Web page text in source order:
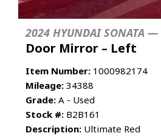
2024 HYUNDAI SONATA —
Door Mirror – Left
Item Number: 1000982174
Mileage: 34388
Grade: A - Used
Stock #: B2B161
Description: Ultimate Red